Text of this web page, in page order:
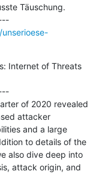
Täuschung.
---------------------------------------------
Internet of Threats
of 2020 revealed
attacker
and a large
to details of the
also dive deep into
attack origin, and